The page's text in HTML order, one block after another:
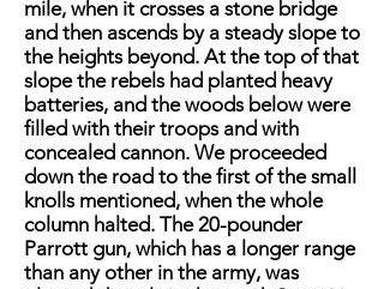
mile, when it crosses a stone bridge
and then ascends by a steady slope to
the heights beyond. At the top of that
slope the rebels had planted heavy
batteries, and the woods below were
filled with their troops and with
concealed cannon. We proceeded
down the road to the first of the small
knolls mentioned, when the whole
column halted. The 20-pounder
Parrott gun, which has a longer range
than any other in the army, was